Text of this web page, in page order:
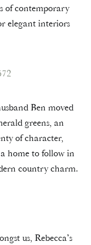
of contemporary
elegant interiors
Ben moved
greens, an
of character,
home to follow in
country charm.
us, Rebecca’s